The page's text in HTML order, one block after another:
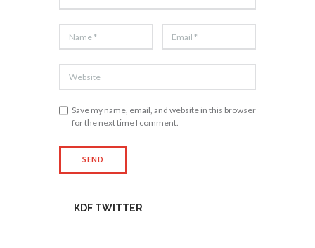
Save my name, email, and website in this browser
for the next time I comment.
KDF TWITTER